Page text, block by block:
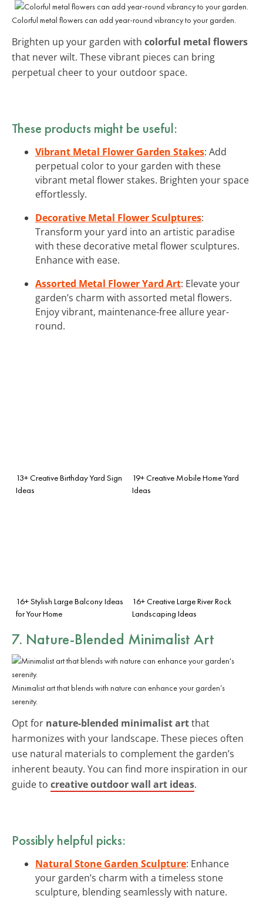
Colorful metal flowers can add year-round vibrancy to your garden.
Brighten up your garden with colorful metal flowers
that never wilt. These vibrant pieces can bring
perpetual cheer to your outdoor space.
These products might be useful:
Vibrant Metal Flower Garden Stakes: Add
perpetual color to your garden with these
vibrant metal flower stakes. Brighten your space
effortlessly.
Decorative Metal Flower Sculptures:
Transform your yard into an artistic paradise
with these decorative metal flower sculptures.
Enhance with ease.
Assorted Metal Flower Yard Art: Elevate your
garden’s charm with assorted metal flowers.
Enjoy vibrant, maintenance-free allure year-
round.
13+ Creative Birthday Yard Sign
Ideas
19+ Creative Mobile Home Yard
Ideas
16+ Stylish Large Balcony Ideas
for Your Home
16+ Creative Large River Rock
Landscaping Ideas
7. Nature-Blended Minimalist Art
Minimalist art that blends with nature can enhance your garden’s
serenity.
Opt for nature-blended minimalist artthat
harmonizes with your landscape. These pieces often
use natural materials to complement the garden’s
inherent beauty. You can find more inspiration in our
guide to creative outdoor wall art ideas.
Possibly helpful picks:
Natural Stone Garden Sculpture: Enhance
your garden’s charm with a timeless stone
sculpture, blending seamlessly with nature.